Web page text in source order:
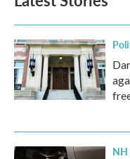
NH